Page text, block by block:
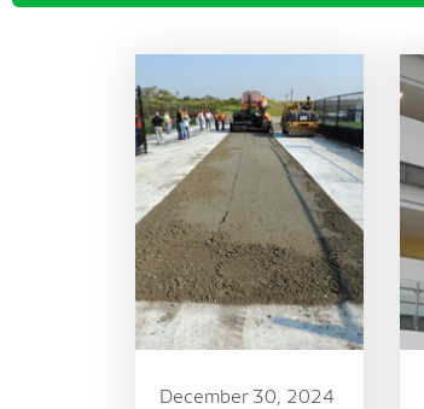
December 30, 2024